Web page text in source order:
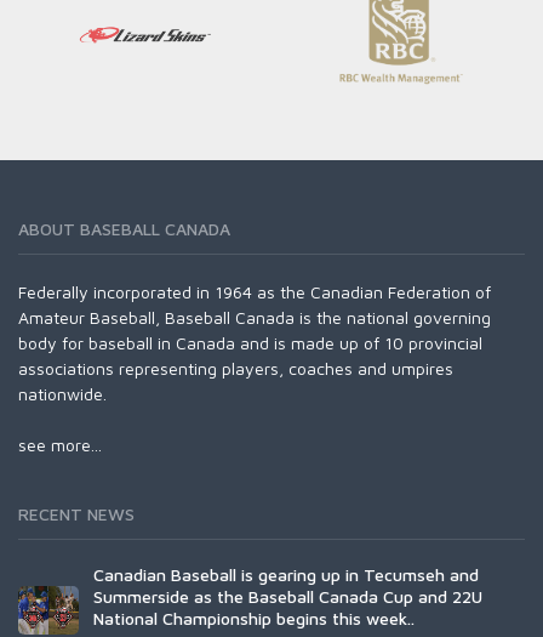
ABOUT BASEBALL CANADA
Federally incorporated in 1964 as the Canadian Federation of
Amateur Baseball, Baseball Canada is the national governing
body for baseball in Canada and is made up of 10 provincial
associations representing players, coaches and umpires
nationwide.
see more...
RECENT NEWS
Canadian Baseball is gearing up in Tecumseh and
Summerside as the Baseball Canada Cup and 22U
National Championship begins this week..